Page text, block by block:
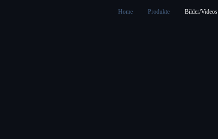
Home Produkte Bilder/Videos